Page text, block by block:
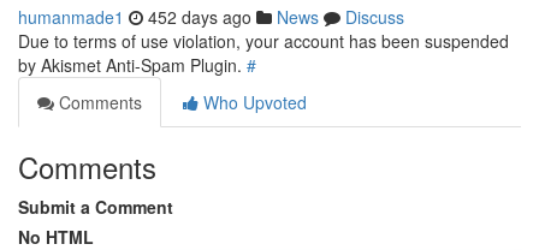
humanmade1 452 days ago News
Discuss
Due to terms of use violation, your account has been suspended
by Akismet Anti-Spam Plugin. #
Comments
Who Upvoted
Comments
Submit a Comment
No HTML